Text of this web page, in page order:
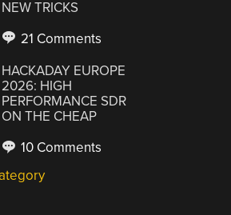
NEW TRICKS
21 Comments
HACKADAY EUROPE
2026: HIGH
PERFORMANCE SDR
ON THE CHEAP
10 Comments